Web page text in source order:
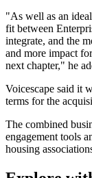
"As well as an
fit between
integrate, and the
and more impact
next chapter," he
Voicescape said it
terms for the
The combined
engagement tools
housing